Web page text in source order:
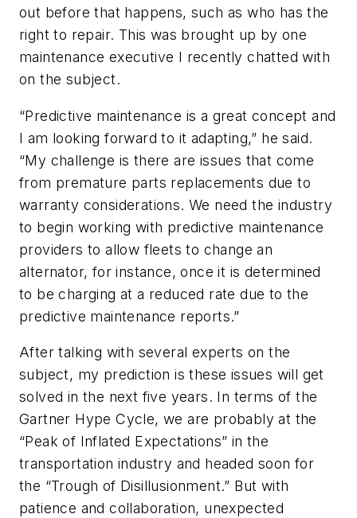
out before that happens, such as who has the
right to repair. This was brought up by one
maintenance executive I recently chatted with
on the subject.
“Predictive maintenance is a great concept and
I am looking forward to it adapting,” he said.
“My challenge is there are issues that come
from premature parts replacements due to
warranty considerations. We need the industry
to begin working with predictive maintenance
providers to allow fleets to change an
alternator, for instance, once it is determined
to be charging at a reduced rate due to the
predictive maintenance reports.”
After talking with several experts on the
subject, my prediction is these issues will get
solved in the next five years. In terms of the
Gartner Hype Cycle, we are probably at the
“Peak of Inflated Expectations” in the
transportation industry and headed soon for
the “Trough of Disillusionment.” But with
patience and collaboration, unexpected